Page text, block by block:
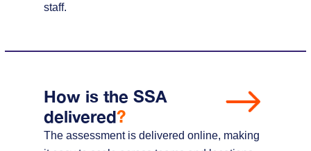
staff.
How is the SSA
delivered?
The assessment is delivered online, making